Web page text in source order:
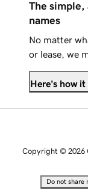
The simple,
names
No matter
or lease, we
Here's how it
Copyright © 2026
Do not share